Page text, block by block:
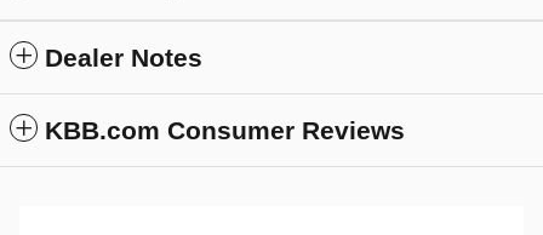
Dealer Notes
KBB.com Consumer Reviews